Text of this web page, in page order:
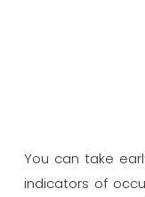
You can take
indicators of